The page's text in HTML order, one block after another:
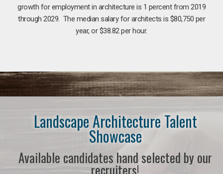
growth for employment in architecture is 1 percent from 2019
through 2029. The median salary for architects is $80,750 per
year, or $38.82 per hour.
Landscape Architecture Talent
Showcase
Available candidates hand selected by our
recruiters!